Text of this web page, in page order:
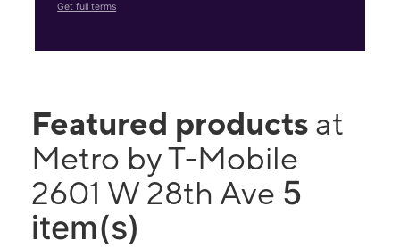
Get full terms
Featured products at
Metro by T-Mobile
2601 W 28th Ave 5
item(s)